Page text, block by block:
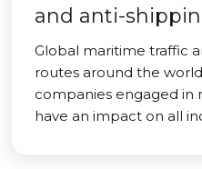
and anti-
Global maritime traffic
routes around the
companies engaged in
have an impact on all